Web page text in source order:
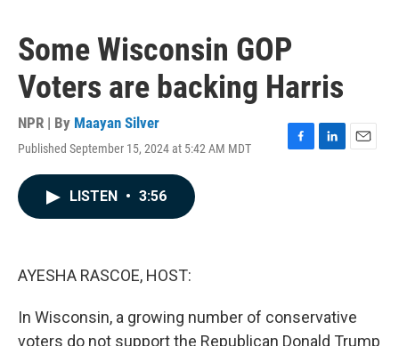
Some Wisconsin GOP
Voters are backing Harris
NPR | By Maayan Silver
Published September 15, 2024 at 5:42 AM MDT
F
L
E
LISTEN • 3:56
AYESHA RASCOE, HOST:
In Wisconsin, a growing number of conservative
voters do not support the Republican Donald Trump